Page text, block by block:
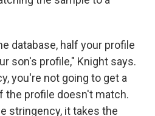
database, half your profile
son's profile," Knight says.
you're not going to get a
the profile doesn't match.
stringency, it takes the